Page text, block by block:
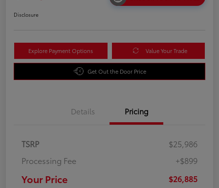
Disclosure
Explore Payment Options Value Your Trade
Get Out the Door Price
Details Pricing
TSRP
$25,986
Processing Fee
+$899
Your Price $26,885